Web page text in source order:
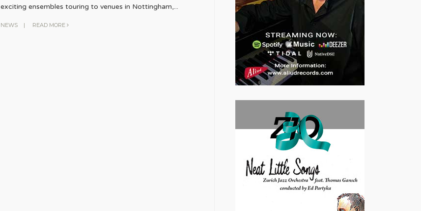
exciting ensembles touring to venues in Nottingham,...
NEWS | READ MORE